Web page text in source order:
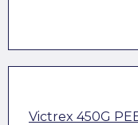
Victrex 450G